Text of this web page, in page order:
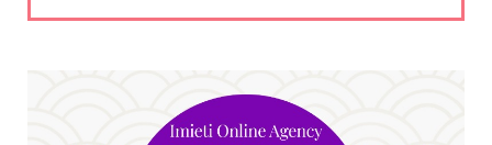
UNCATEGORIZED
accepting responsibility...
Jul 24, 2026
A